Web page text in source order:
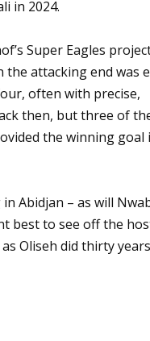
in 2024.
Super Eagles
attacking end was
often with precise,
then, but three of
the winning goal
Abidjan – as will
best to see off the
Oliseh did thirty